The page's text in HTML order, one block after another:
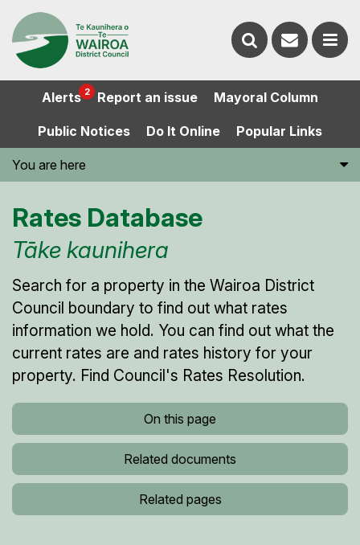
Alerts 2 Report an issue Mayoral Column
Public Notices Do It Online Popular Links
You are here
Rates Database
Tāke kaunihera
Search for a property in the Wairoa District
Council boundary to find out what rates
information we hold. You can find out what the
current rates are and rates history for your
property. Find Council's Rates Resolution.
On this page
Related documents
Related pages
Search
website
Contact
us